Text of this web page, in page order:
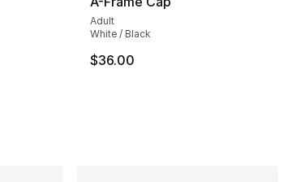
dropped from $35.00 to $24.99
Adult
White / Black
$36.00